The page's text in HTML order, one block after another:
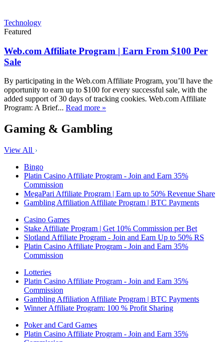
Technology
Featured
Web.com Affiliate Program | Earn From $100 Per
Sale
By participating in the Web.com Affiliate Program, you’ll have the
opportunity to earn up to $100 for every successful sale, with the
added support of 30 days of tracking cookies. Web.com Affiliate
Program: A Brief... Read more »
Gaming & Gambling
View All
Bingo
Platin Casino Affiliate Program - Join and Earn 35%
Commission
MegaPari Affiliate Program | Earn up to 50% Revenue Share
Gambling Affiliation Affiliate Program | BTC Payments
Casino Games
Stake Affiliate Program | Get 10% Commission per Bet
Slotland Affiliate Program - Join and Earn Up to 50% RS
Platin Casino Affiliate Program - Join and Earn 35%
Commission
Lotteries
Platin Casino Affiliate Program - Join and Earn 35%
Commission
Gambling Affiliation Affiliate Program | BTC Payments
Winner Affiliate Program: 100 % Profit Sharing
Poker and Card Games
Platin Casino Affiliate Program - Join and Earn 35%